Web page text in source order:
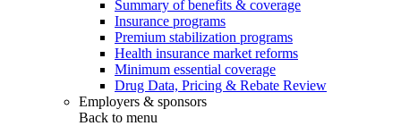
Summary of benefits & coverage
Insurance programs
Premium stabilization programs
Health insurance market reforms
Minimum essential coverage
Drug Data, Pricing & Rebate Review
Employers & sponsors
Back to menu